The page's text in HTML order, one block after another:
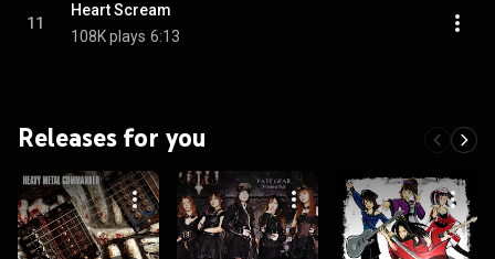
11
Heart Scream
108K plays 6:13
Releases for you